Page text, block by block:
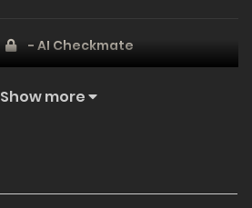
- AI Checkmate
Show more